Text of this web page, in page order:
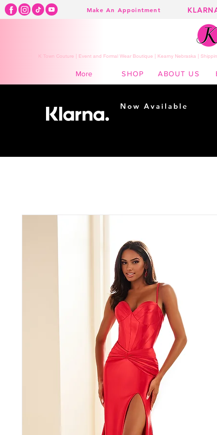
Make An Appointment
K Town Couture | Event and Formal Wear Boutique | Kearny Nebraska |
More SHOP ABOUT US
Now Available